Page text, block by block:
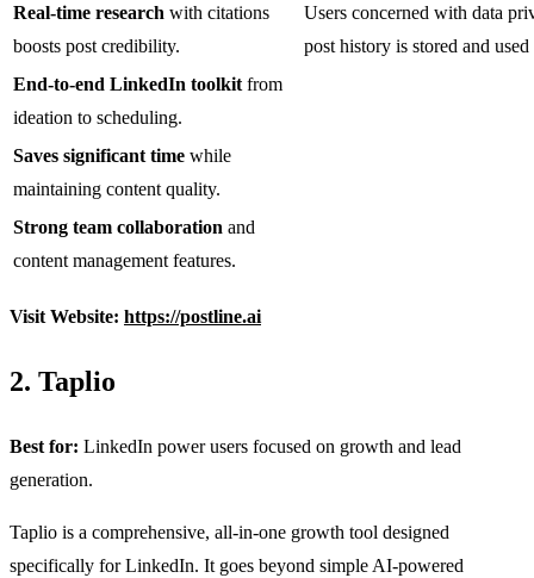
Real-time research with citations
boosts post credibility.
Users concerned with data
post history is stored and
End-to-end LinkedIn toolkit from
ideation to scheduling.
Saves significant time while
maintaining content quality.
Strong team collaboration and
content management features.
Visit Website: https://postline.ai
2. Taplio
Best for: LinkedIn power users focused on growth and lead
generation.
Taplio is a comprehensive, all-in-one growth tool designed
specifically for LinkedIn. It goes beyond simple AI-powered